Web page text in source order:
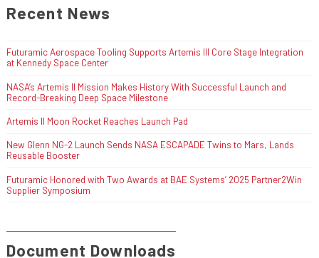
Recent News
Futuramic Aerospace Tooling Supports Artemis III Core Stage Integration
at Kennedy Space Center
NASA’s Artemis II Mission Makes History With Successful Launch and
Record-Breaking Deep Space Milestone
Artemis II Moon Rocket Reaches Launch Pad
New Glenn NG-2 Launch Sends NASA ESCAPADE Twins to Mars, Lands
Reusable Booster
Futuramic Honored with Two Awards at BAE Systems’ 2025 Partner2Win
Supplier Symposium
Document Downloads